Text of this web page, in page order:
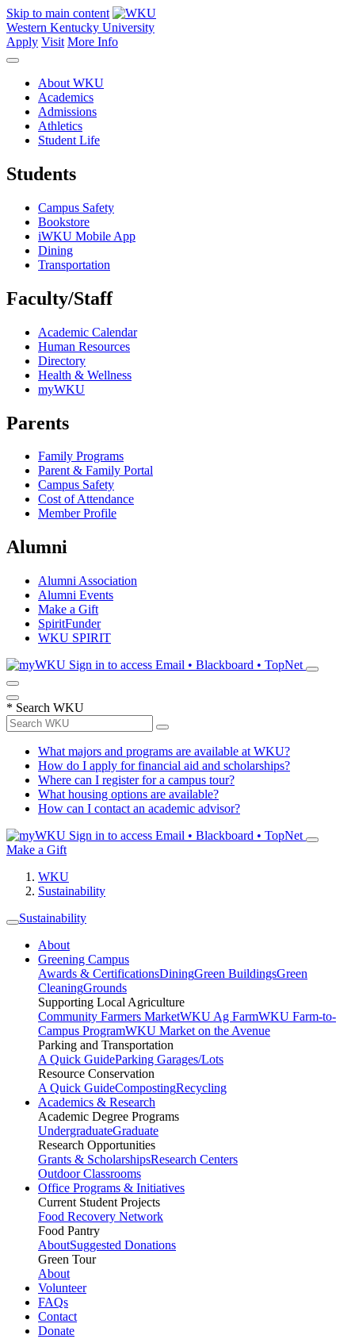
Skip to main content
Western Kentucky University
Apply Visit More Info
About WKU
Academics
Admissions
Athletics
Student Life
Students
Campus Safety
Bookstore
iWKU Mobile App
Dining
Transportation
Faculty/Staff
Academic Calendar
Human Resources
Directory
Health & Wellness
myWKU
Parents
Family Programs
Parent & Family Portal
Campus Safety
Cost of Attendance
Member Profile
Alumni
Alumni Association
Alumni Events
Make a Gift
SpiritFunder
WKU SPIRIT
Sign in to access Email • Blackboard • TopNet
* Search WKU
What majors and programs are available at WKU?
How do I apply for financial aid and scholarships?
Where can I register for a campus tour?
What housing options are available?
How can I contact an academic advisor?
Sign in to access Email • Blackboard • TopNet
Make a Gift
WKU
Sustainability
Sustainability
About
Greening Campus
Awards & CertificationsDiningGreen BuildingsGreen
CleaningGrounds
Supporting Local Agriculture
Community Farmers MarketWKU Ag FarmWKU Farm-to-
Campus ProgramWKU Market on the Avenue
Parking and Transportation
A Quick GuideParking Garages/Lots
Resource Conservation
A Quick GuideCompostingRecycling
Academics & Research
Academic Degree Programs
UndergraduateGraduate
Research Opportunities
Grants & ScholarshipsResearch Centers
Outdoor Classrooms
Office Programs & Initiatives
Current Student Projects
Food Recovery Network
Food Pantry
AboutSuggested Donations
Green Tour
About
Volunteer
FAQs
Contact
Donate